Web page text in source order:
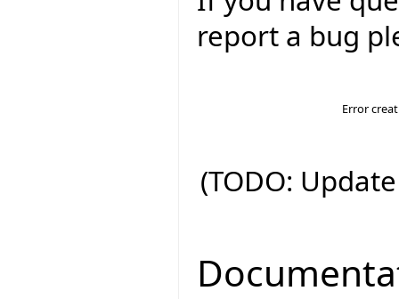
report a bug
Error
(TODO: